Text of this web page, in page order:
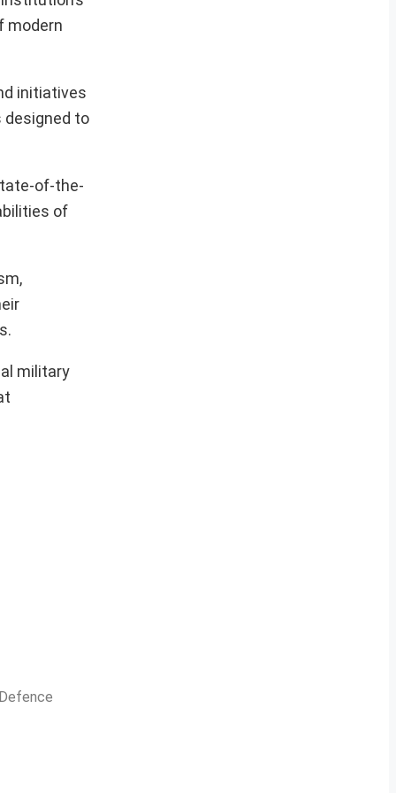
modern
initiatives
designed to
of-the-
of
military